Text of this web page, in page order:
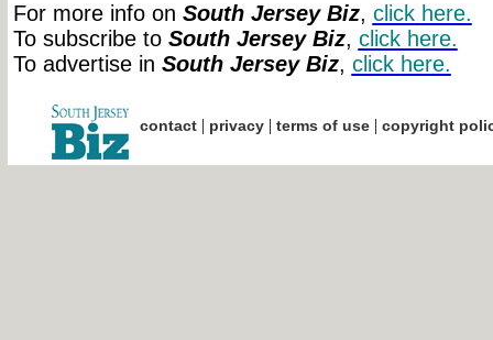
For more info on South Jersey Biz, click here.
To subscribe to South Jersey Biz, click here.
To advertise in South Jersey Biz, click here.
contact| privacy| terms of use| copyright